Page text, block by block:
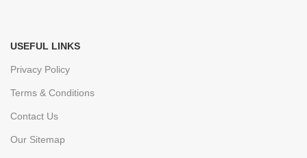
USEFUL LINKS
Privacy Policy
Terms & Conditions
Contact Us
Our Sitemap